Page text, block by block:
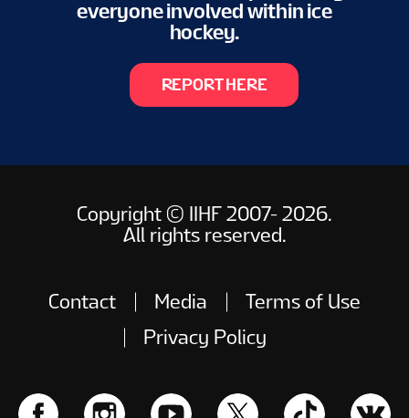
everyone involved within ice
hockey.
REPORT HERE
Copyright © IIHF 2007- 2026.
All rights reserved.
Contact Media
Terms of Use
Privacy Policy